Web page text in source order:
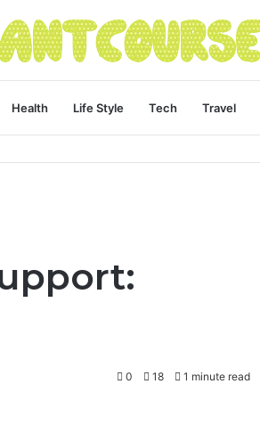
Health Life Style Tech Travel
0 18 1 minute read